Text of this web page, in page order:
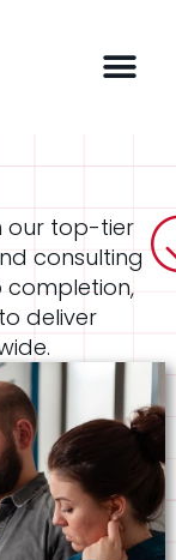
our top-tier
consulting
completion,
deliver